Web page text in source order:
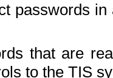
passwords
that are
to the TIS